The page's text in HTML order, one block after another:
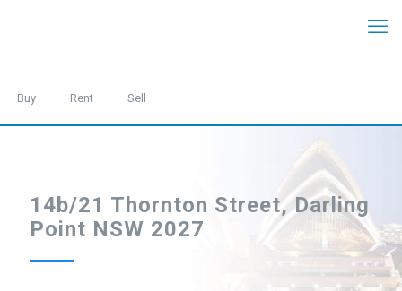
Buy Rent Sell
14b/21 Thornton Street, Darling
Point NSW 2027